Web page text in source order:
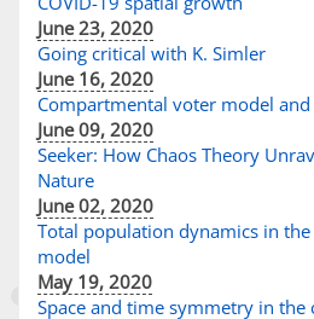
June 23, 2020
Going critical with K. Simler
June 16, 2020
Compartmental voter model and
June 09, 2020
Seeker: How Chaos Theory
Nature
June 02, 2020
Total population dynamics in
model
May 19, 2020
Space and time symmetry in